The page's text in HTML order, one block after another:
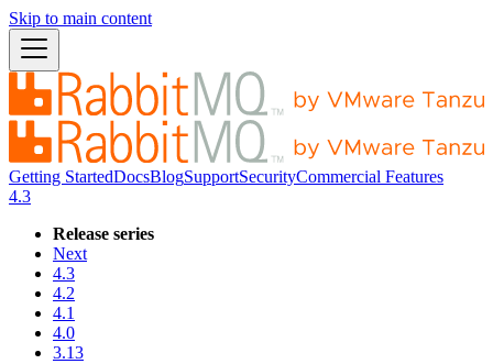
Skip to main content
Getting StartedDocsBlogSupportSecurityCommercial Features
4.3
Release series
Next
4.3
4.2
4.1
4.0
3.13